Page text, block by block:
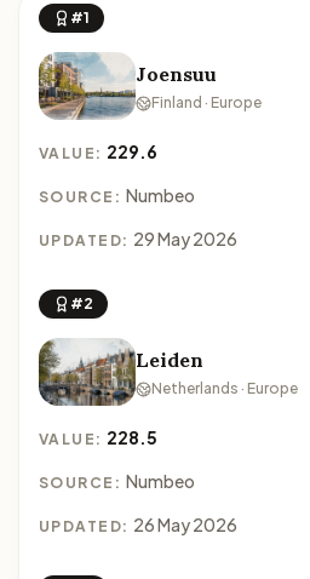
#1
Joensuu
Finland · Europe
VALUE: 229.6
SOURCE: Numbeo
UPDATED: 29 May 2026
#2
Leiden
Netherlands · Europe
VALUE: 228.5
SOURCE: Numbeo
UPDATED: 26 May 2026